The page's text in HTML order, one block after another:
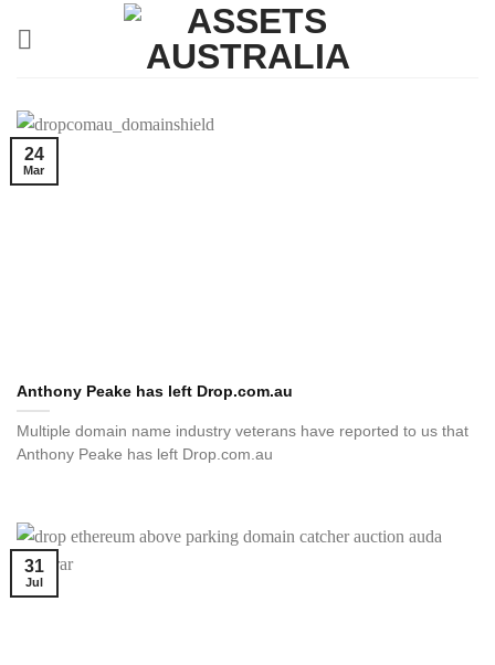
Anthony Peake has left Drop.com.au
Multiple domain name industry veterans have reported to us that
Anthony Peake has left Drop.com.au
24
Mar
31
Jul